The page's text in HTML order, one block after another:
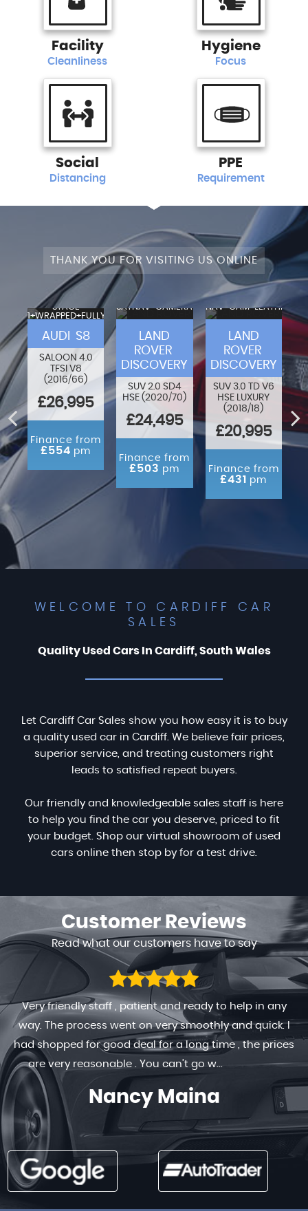
Facility
Cleanliness
Hygiene
Focus
Social
Distancing
PPE
Requirement
THANK YOU FOR VISITING US ONLINE
STAGE
1+WRAPPED+FULLY
AUDI S8
SALOON 4.0
TFSI V8
(2016/66)
£26,995
Finance from
£554 pm
SATNAV+CAMERA+LEATHER+PANROOF!
LAND
ROVER
DISCOVERY
SUV 2.0 SD4
HSE (2020/70)
£24,495
Finance from
£503 pm
LAND
ROVER
DISCOVERY
SUV 3.0 TD V6
HSE LUXURY
(2018/18)
£20,995
Finance from
£431 pm
WELCOME TO CARDIFF CAR
SALES
Quality Used Cars In Cardiff, South Wales
Let Cardiff Car Sales show you how easy it is to buy
a quality used car in Cardiff. We believe fair prices,
superior service, and treating customers right
leads to satisfied repeat buyers.
Our friendly and knowledgeable sales staff is here
to help you find the car you deserve, priced to fit
your budget. Shop our virtual showroom of used
cars online then stop by for a test drive.
CustomerReviews
Read what our customers have to say
Very friendly staff , patient and ready to help in any
way. The process went on very smoothly and quick. I
had shopped for good deal for a long time , the prices
are very reasonable . You can’t go w...
Read More
Nancy Maina